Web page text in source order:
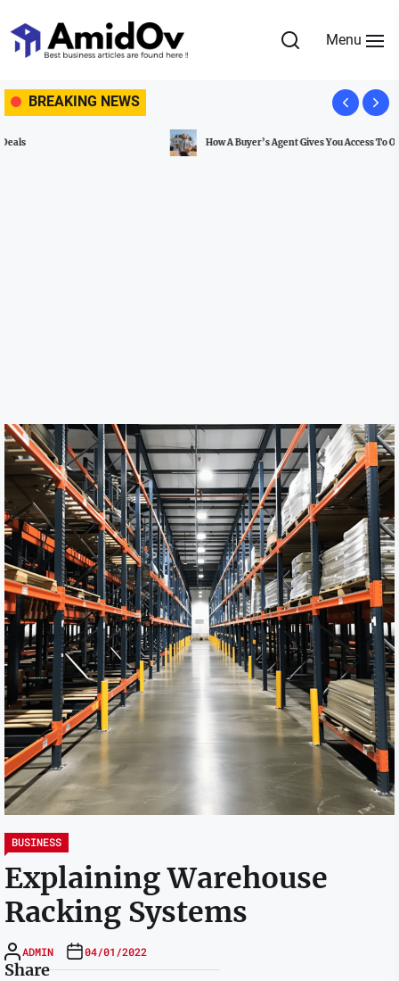
to
the
Menu
BREAKING NEWS
How A Buyer’s Agent Gives You Access To Off-Market Properties
BUSINESS
Explaining Warehouse
Racking Systems
ADMIN 04/01/2022
Share